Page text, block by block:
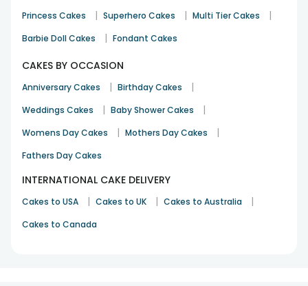
Princess Cakes | Superhero Cakes | Multi Tier Cakes |
Barbie Doll Cakes | Fondant Cakes
CAKES BY OCCASION
Anniversary Cakes | Birthday Cakes |
Weddings Cakes | Baby Shower Cakes |
Womens Day Cakes | Mothers Day Cakes |
Fathers Day Cakes
INTERNATIONAL CAKE DELIVERY
Cakes to USA | Cakes to UK | Cakes to Australia |
Cakes to Canada